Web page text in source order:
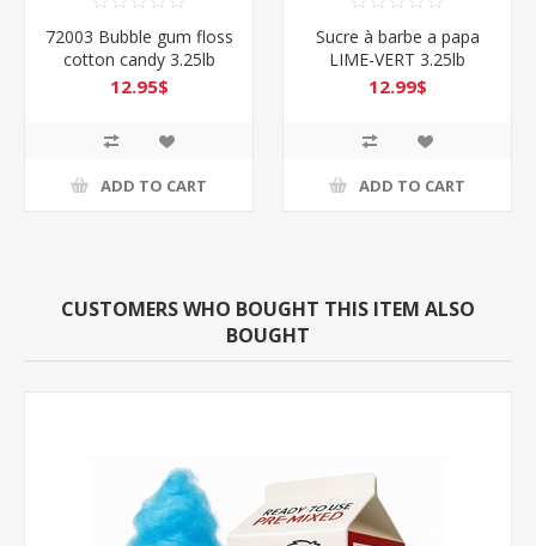
gum floss
3.25lb
TO CART
Sucre à barbe a papa
LIME-VERT 3.25lb
ADD TO CART
72008
cotton
CUSTOMERS WHO BOUGHT THIS ITEM ALSO
BOUGHT